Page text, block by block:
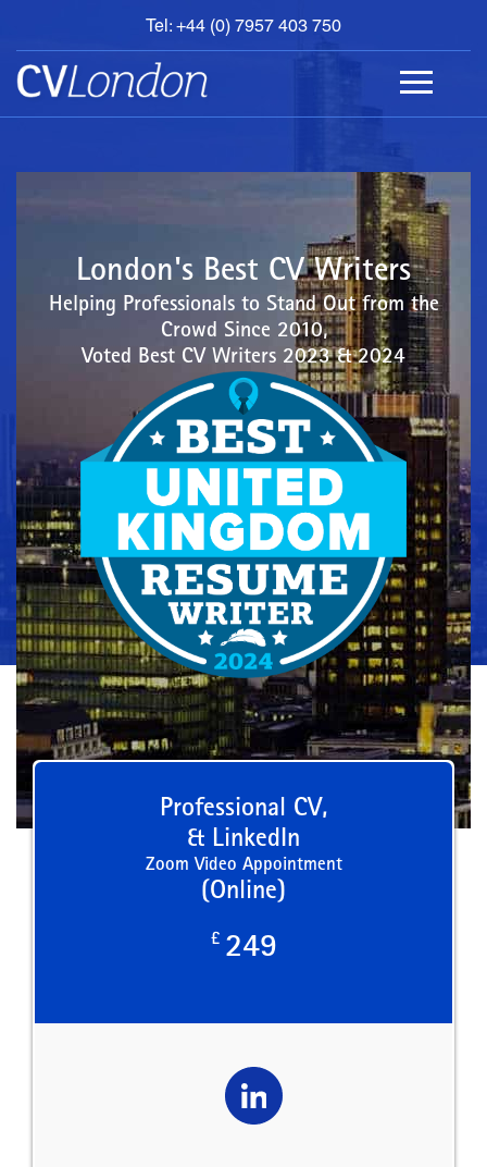
Tel: +44 (0) 7957 403 750
BOOK
AN
APPOINTMENT
ABOUT
London's Best CV Writers
Helping Professionals to Stand Out from the
Crowd Since 2010,
Voted Best CV Writers 2023 & 2024
Professional CV,
& LinkedIn
Zoom Video Appointment
(Online)
£ 249